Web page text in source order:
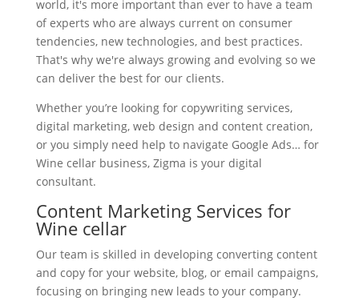
world, it's more important than ever to have a team
of experts who are always current on consumer
tendencies, new technologies, and best practices.
That's why we're always growing and evolving so we
can deliver the best for our clients.
Whether you’re looking for copywriting services,
digital marketing, web design and content creation,
or you simply need help to navigate Google Ads… for
Wine cellar business, Zigma is your digital
consultant.
Content Marketing Services for
Wine cellar
Our team is skilled in developing converting content
and copy for your website, blog, or email campaigns,
focusing on bringing new leads to your company.